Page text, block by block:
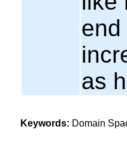
as
Keywords: Domain